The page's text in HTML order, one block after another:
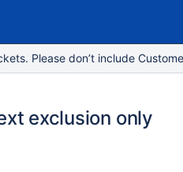
Please don’t include
exclusion only